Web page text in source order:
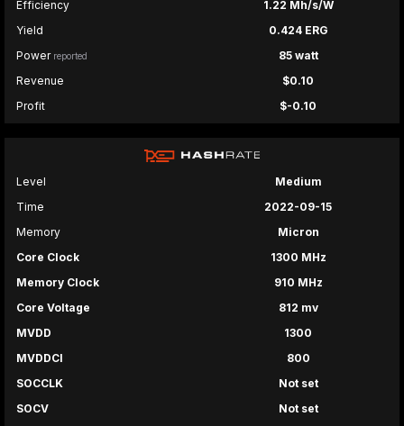
Efficiency
1.22 Mh/s/W
Yield
0.424 ERG
Power reported
85 watt
Revenue
$0.10
Profit
$-0.10
Level
Medium
Time
2022-09-15
Memory
Micron
Core Clock
1300 MHz
Memory Clock
910 MHz
Core Voltage
812 mv
MVDD
1300
MVDDCI
800
SOCCLK
Not set
SOCV
Not set